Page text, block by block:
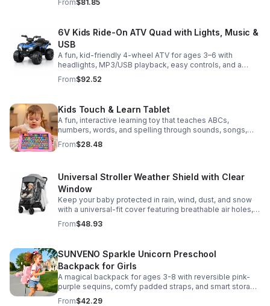
and longer.
From$81.85
6V Kids Ride-On ATV Quad with Lights, Music &
USB
A fun, kid-friendly 4-wheel ATV for ages 3–6 with
headlights, MP3/USB playback, easy controls, and a
comfortable seat for safe, exciting everyday
adventures.
From$92.52
Kids Touch & Learn Tablet
A fun, interactive learning toy that teaches ABCs,
numbers, words, and spelling through sounds, songs,
and quizzes—perfect for keeping toddlers engaged at
home or on the go.
From$28.48
Universal Stroller Weather Shield with Clear
Window
Keep your baby protected in rain, wind, dust, and snow
with a universal-fit cover featuring breathable air holes, a
clear viewing window, and safe, odor-free EVA material.
From$48.93
SUNVENO Sparkle Unicorn Preschool
Backpack for Girls
A magical backpack for ages 3-8 with reversible pink-
purple sequins, comfy padded straps, and smart storage
to keep school essentials neat, light, and easy to carry.
From$42.29